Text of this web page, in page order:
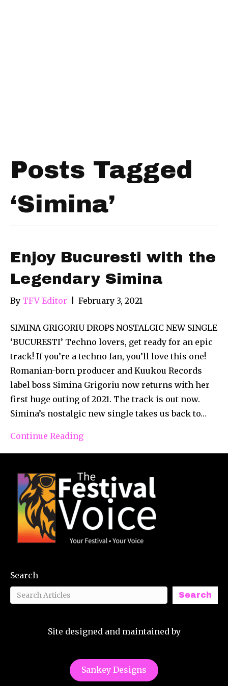
Posts Tagged
‘Simina’
Enjoy Bucuresti with the
Legendary Simina
By TFV Editor February 3, 2021
SIMINA GRIGORIU DROPS NOSTALGIC NEW SINGLE
‘BUCURESTI’ Techno lovers, get ready for an epic
track! If you’re a techno fan, you’ll love this one!
Romanian-born producer and Kuukou Records
label boss Simina Grigoriu now returns with her
first huge outing of 2021. The track is out now.
Simina’s nostalgic new single takes us back to…
Continue Reading
Search
Search
Site designed and maintained by
Sankey Designs